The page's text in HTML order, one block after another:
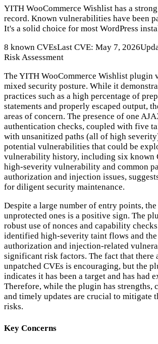
YITH WooCommerce Wishlist has a
record. Known vulnerabilities have been
It's a solid choice for most WordPress
8 known CVEsLast CVE: May 7, 2026
Risk Assessment
The YITH WooCommerce Wishlist plugin
mixed security posture. While it
practices such as a high percentage of
statements and properly escaped output,
areas of concern. The presence of one
authentication checks, coupled with five
with unsanitized paths (all of high
potential vulnerabilities that could be
vulnerability history, including six known
high-severity vulnerability and common
authorization and injection issues,
for diligent security maintenance.
Despite a large number of entry points,
unprotected ones is a positive sign. The
robust use of nonces and capability
identified high-severity taint flows and
authorization and injection-related
significant risk factors. The fact that there
unpatched CVEs is encouraging, but the
indicates it has been a target and has had
Therefore, while the plugin has strengths,
and timely updates are crucial to mitigate
risks.
Key Concerns